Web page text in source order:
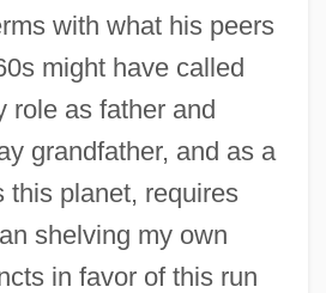
with what his peers
might have called
role as father and
grandfather, and as a
this planet, requires
shelving my own
in favor of this run